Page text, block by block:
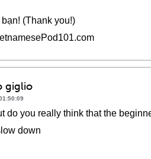
(Thank you!)
giglio
do you really think that the
down